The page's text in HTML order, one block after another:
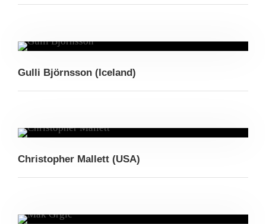
Gulli Björnsson (Iceland)
Christopher Mallett (USA)